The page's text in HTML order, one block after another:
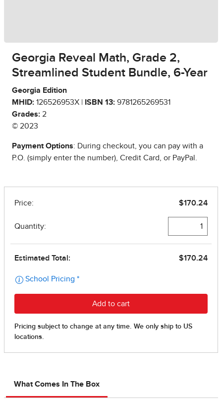
Georgia Reveal Math, Grade 2,
Streamlined Student Bundle, 6-Year
Georgia Edition
MHID: 126526953X | ISBN 13: 9781265269531
Grades: 2
© 2023
Payment Options: During checkout, you can pay with a
P.O. (simply enter the number), Credit Card, or PayPal.
What Comes In The Box